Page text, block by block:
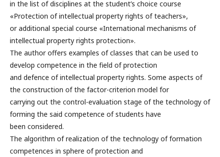
in the list of disciplines at the student’s choice course
«Protection of intellectual property rights of teachers»,
or additional special course «International mechanisms of
intellectual property rights protection».
The author offers examples of classes that can be used to
develop competence in the field of protection
and defence of intellectual property rights. Some aspects of
the construction of the factor-criterion model for
carrying out the control-evaluation stage of the technology of
forming the said competence of students have
been considered.
The algorithm of realization of the technology of formation
competences in sphere of protection and